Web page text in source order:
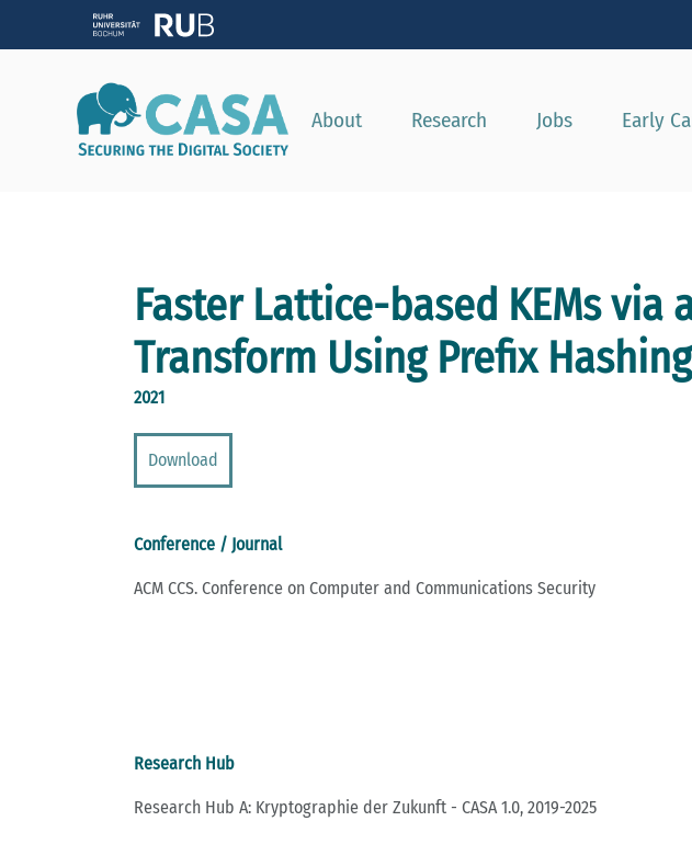
About Research Jobs Early
Faster Lattice-based KEMs
Transform Using Prefix Hashing
2021
Download
Conference / Journal
ACM CCS. Conference on Computer and Communications Security
Research Hub
Research Hub A: Kryptographie der Zukunft - CASA 1.0, 2019-2025